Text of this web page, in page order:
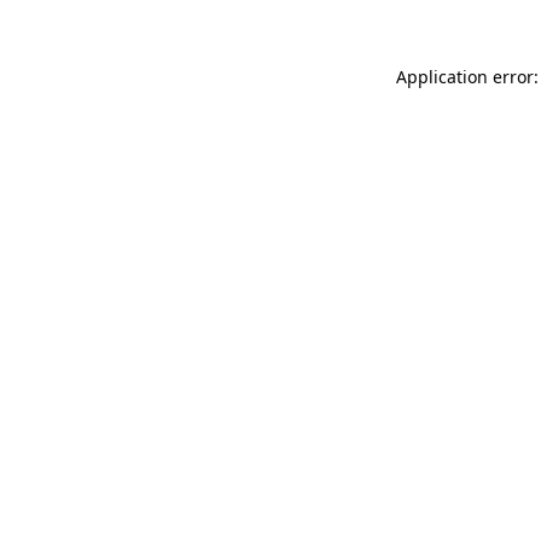
Application